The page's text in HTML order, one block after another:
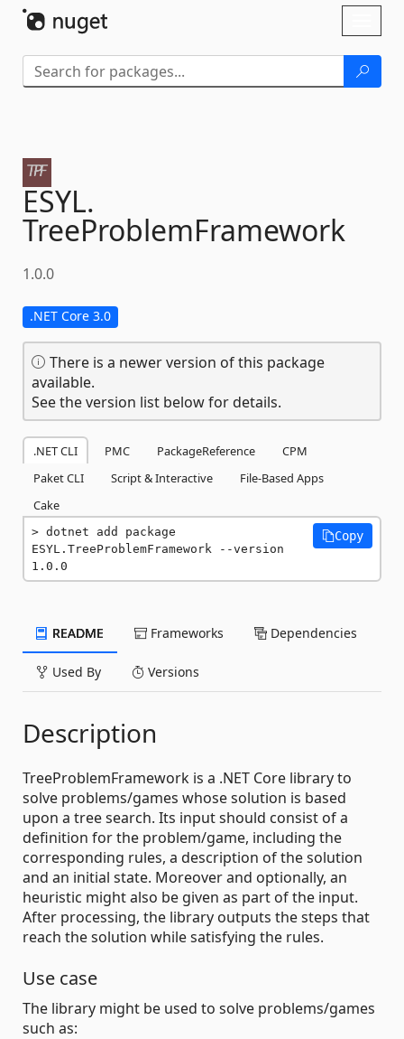
ESYL.
TreeProblemFramework
1.0.0
.NET Core 3.0
There is a newer version of this package
available.
See the version list below for details.
.NET CLI PMC PackageReference
CPM
Paket CLI
Script & Interactive
File-Based Apps
Cake
dotnet add package
ESYL.TreeProblemFramework --version
1.0.0
Copy
README Frameworks Dependencies
Used By Versions
Description
TreeProblemFramework is a .NET Core library to
solve problems/games whose solution is based
upon a tree search. Its input should consist of a
definition for the problem/game, including the
corresponding rules, a description of the solution
and an initial state. Moreover and optionally, an
heuristic might also be given as part of the input.
After processing, the library outputs the steps that
reach the solution while satisfying the rules.
Use case
The library might be used to solve problems/games
such as: